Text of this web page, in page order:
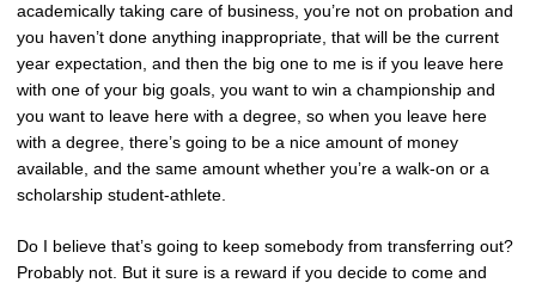
academically taking care of business, you’re not on probation and
you haven’t done anything inappropriate, that will be the current
year expectation, and then the big one to me is if you leave here
with one of your big goals, you want to win a championship and
you want to leave here with a degree, so when you leave here
with a degree, there’s going to be a nice amount of money
available, and the same amount whether you’re a walk-on or a
scholarship student-athlete.
Do I believe that’s going to keep somebody from transferring out?
Probably not. But it sure is a reward if you decide to come and